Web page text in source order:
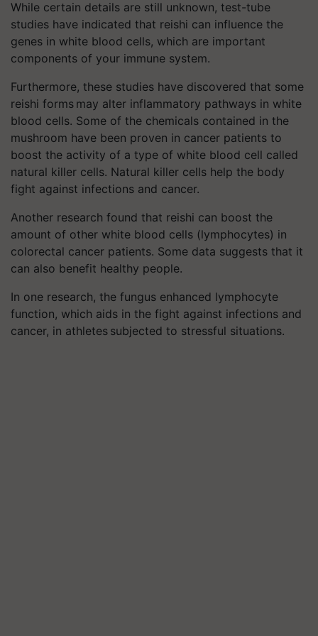
While certain details are still unknown, test-tube
studies have indicated that reishi can influence the
genes in white blood cells, which are important
components of your immune system.
Furthermore, these studies have discovered that some
reishi forms may alter inflammatory pathways in white
blood cells. Some of the chemicals contained in the
mushroom have been proven in cancer patients to
boost the activity of a type of white blood cell called
natural killer cells. Natural killer cells help the body
fight against infections and cancer.
Another research found that reishi can boost the
amount of other white blood cells (lymphocytes) in
colorectal cancer patients. Some data suggests that it
can also benefit healthy people.
In one research, the fungus enhanced lymphocyte
function, which aids in the fight against infections and
cancer, in athletes subjected to stressful situations.